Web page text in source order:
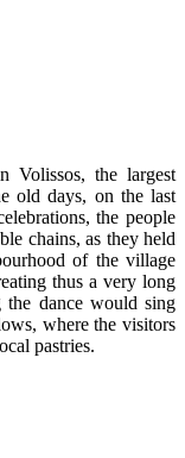
Volissos, the largest
old days, on the last
the people
chains, as they held
of the village
thus a very long
the dance would sing
where the visitors
pastries.